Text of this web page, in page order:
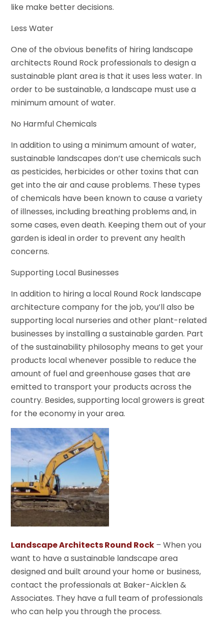
like make better decisions.
Less Water
One of the obvious benefits of hiring landscape
architects Round Rock professionals to design a
sustainable plant area is that it uses less water. In
order to be sustainable, a landscape must use a
minimum amount of water.
No Harmful Chemicals
In addition to using a minimum amount of water,
sustainable landscapes don’t use chemicals such
as pesticides, herbicides or other toxins that can
get into the air and cause problems. These types
of chemicals have been known to cause a variety
of illnesses, including breathing problems and, in
some cases, even death. Keeping them out of your
garden is ideal in order to prevent any health
concerns.
Supporting Local Businesses
In addition to hiring a local Round Rock landscape
architecture company for the job, you’ll also be
supporting local nurseries and other plant-related
businesses by installing a sustainable garden. Part
of the sustainability philosophy means to get your
products local whenever possible to reduce the
amount of fuel and greenhouse gases that are
emitted to transport your products across the
country. Besides, supporting local growers is great
for the economy in your area.
Landscape Architects Round Rock – When you
want to have a sustainable landscape area
designed and built around your home or business,
contact the professionals at Baker-Aicklen &
Associates. They have a full team of professionals
who can help you through the process.